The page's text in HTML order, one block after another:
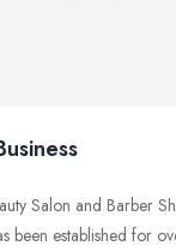
Salon and Barber
been established for